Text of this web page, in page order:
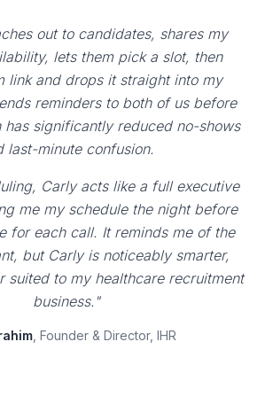
out to candidates, shares my
lets them pick a slot, then
link and drops it straight into my
reminders to both of us before
significantly reduced no-shows
last-minute confusion.
Carly acts like a full executive
me my schedule the night before
for each call. It reminds me of the
but Carly is noticeably smarter,
suited to my healthcare recruitment
business."
, Founder & Director, IHR